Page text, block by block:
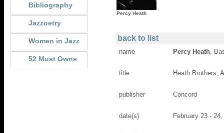
Bibliography
Jazzoetry
Women in Jazz
52 Must Owns
Percy Heath
back to list
name Percy Heath,
title Heath Brothers,
publisher Concord
date(s) February 23 -